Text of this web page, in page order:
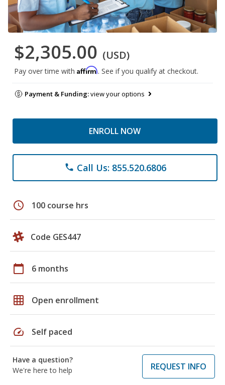
$2,305.00 (USD)
Pay over time with Affirm. See if you qualify at checkout.
Payment & Funding:view your options
ENROLL NOW
phone Call Us: 855.520.6806
schedule 100 course hrs
Code GES447
calendar_today 6 months
grid_on Open enrollment
speed Self paced
Have a question?
We're here to help
REQUEST INFO